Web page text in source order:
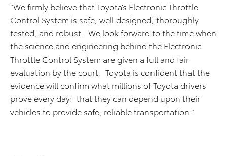
“We firmly believe that Toyota’s Electronic Throttle
Control System is safe, well designed, thoroughly
tested, and robust. We look forward to the time when
the science and engineering behind the Electronic
Throttle Control System are given a full and fair
evaluation by the court. Toyota is confident that the
evidence will confirm what millions of Toyota drivers
prove every day: that they can depend upon their
vehicles to provide safe, reliable transportation.”